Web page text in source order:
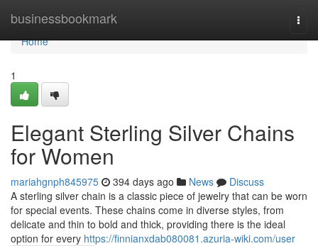
businessbookmark
Home
Home
1
Elegant Sterling Silver Chains
for Women
mariahgnph845975 394 days ago News
Discuss
A sterling silver chain is a classic piece of jewelry that can be worn
for special events. These chains come in diverse styles, from
delicate and thin to bold and thick, providing there is the ideal
option for every https://finnianxdab080081.azuria-wiki.com/user